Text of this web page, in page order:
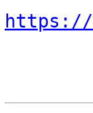
https://